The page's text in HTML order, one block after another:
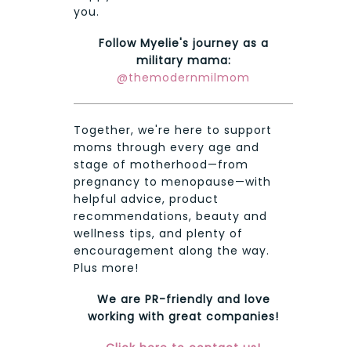
you.
Follow Myelie's journey as a
military mama:
@themodernmilmom
Together, we're here to support
moms through every age and
stage of motherhood—from
pregnancy to menopause—with
helpful advice, product
recommendations, beauty and
wellness tips, and plenty of
encouragement along the way.
Plus more!
We are PR-friendly and love
working with great companies!